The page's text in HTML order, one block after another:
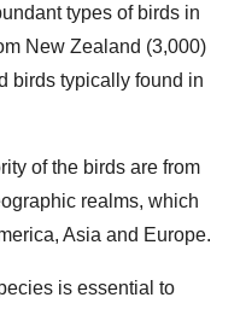
types of birds in
New Zealand (3,000)
birds typically found in
of the birds are from
realms, which
Asia and Europe.
is essential to